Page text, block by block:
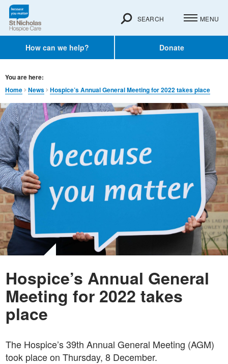
How can we help? Donate
SEARCH MENU
You are here:
Home
News Hospice’s Annual General Meeting for 2022 takes place
Hospice’s Annual General
Meeting for 2022 takes
place
The Hospice’s 39th Annual General Meeting (AGM)
took place on Thursday, 8 December.